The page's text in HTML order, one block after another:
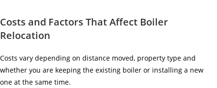
Costs and Factors That Affect Boiler
Relocation
Costs vary depending on distance moved, property type and
whether you are keeping the existing boiler or installing a new
one at the same time.